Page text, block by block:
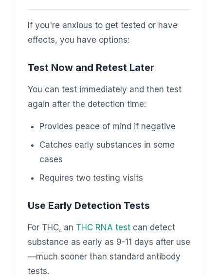
If you're anxious to get tested or have
effects, you have options:
Test Now and Retest Later
You can test immediately and then test
again after the detection time:
Provides peace of mind if negative
Catches early substances in some
cases
Requires two testing visits
Use Early Detection Tests
For THC, an THC RNA test can detect
substance as early as 9-11 days after use
—much sooner than standard antibody
tests.